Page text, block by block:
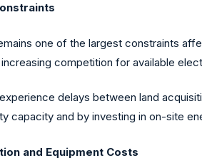
one of the largest constraints
competition for available
delays between land
capacity and by investing in on-site
and Equipment Costs